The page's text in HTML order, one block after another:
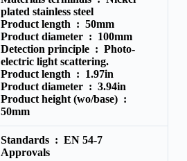
plated stainless steel
Product length : 50mm
Product diameter : 100mm
Detection principle : Photo-
electric light scattering.
Product length : 1.97in
Product diameter : 3.94in
Product height (wo/base) :
50mm
Standards : EN 54-7
Approvals